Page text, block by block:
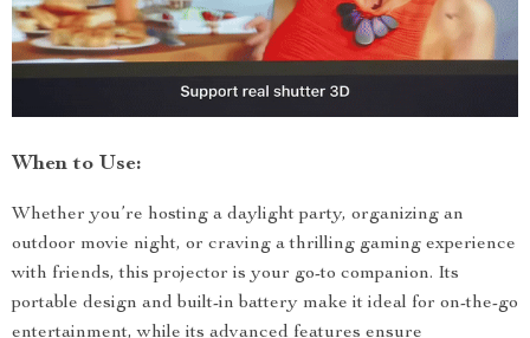
When to Use:
Whether you’re hosting a daylight party, organizing an
outdoor movie night, or craving a thrilling gaming experience
with friends, this projector is your go-to companion. Its
portable design and built-in battery make it ideal for on-the-go
entertainment, while its advanced features ensure